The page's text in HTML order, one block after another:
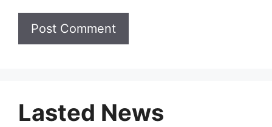
Lasted News